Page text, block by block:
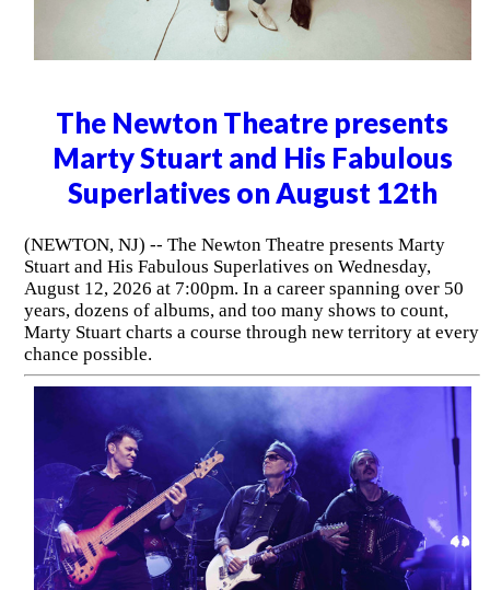
The Newton Theatre presents
Marty Stuart and His Fabulous
Superlatives on August 12th
(NEWTON, NJ) -- The Newton Theatre presents Marty
Stuart and His Fabulous Superlatives on Wednesday,
August 12, 2026 at 7:00pm. In a career spanning over 50
years, dozens of albums, and too many shows to count,
Marty Stuart charts a course through new territory at every
chance possible.